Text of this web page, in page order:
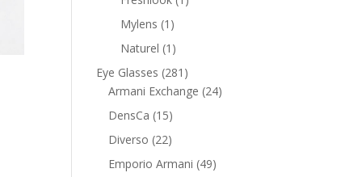
Mylens 1 1
product
Naturel 1 1
product
Eye Glasses 281 281
products
Armani Exchange 2424
DensCa 1515
products
Diverso 2222
products
Emporio Armani 4949